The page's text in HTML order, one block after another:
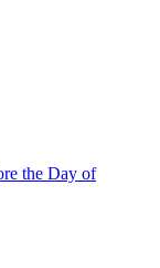
the Day of